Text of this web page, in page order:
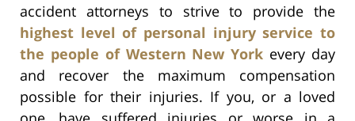
accident attorneys to strive to provide the
highest level of personal injury service to
the people of Western New York every day
and recover the maximum compensation
possible for their injuries. If you, or a loved